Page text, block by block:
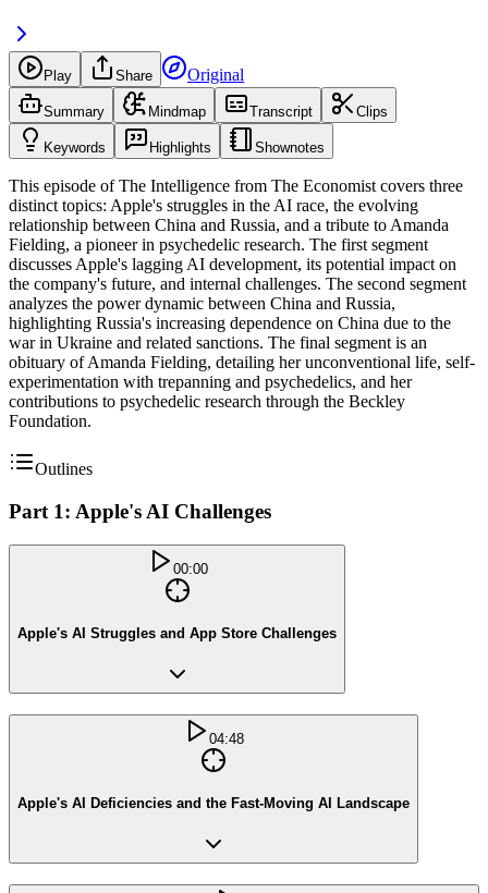
Play Share Original
Summary Mindmap Transcript Clips
Keywords Highlights Shownotes
This episode of The Intelligence from The Economist covers three
distinct topics: Apple's struggles in the AI race, the evolving
relationship between China and Russia, and a tribute to Amanda
Fielding, a pioneer in psychedelic research. The first segment
discusses Apple's lagging AI development, its potential impact on
the company's future, and internal challenges. The second segment
analyzes the power dynamic between China and Russia,
highlighting Russia's increasing dependence on China due to the
war in Ukraine and related sanctions. The final segment is an
obituary of Amanda Fielding, detailing her unconventional life, self-
experimentation with trepanning and psychedelics, and her
contributions to psychedelic research through the Beckley
Foundation.
Outlines
Part 1: Apple's AI Challenges
00:00
Apple's AI Struggles and App Store Challenges
04:48
Apple's AI Deficiencies and the Fast-Moving AI Landscape